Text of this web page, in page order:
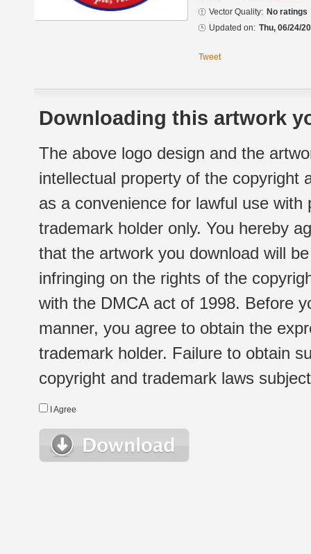
Vector Quality: No ratings
Updated on: Thu, 06/24/
Tweet
Downloading this artwork
The above logo design and the
intellectual property of the copyright
as a convenience for lawful use
trademark holder only. You hereby
that the artwork you download will
infringing on the rights of the
with the DMCA act of 1998. Before
manner, you agree to obtain the
trademark holder. Failure to obtain
copyright and trademark laws
I Agree